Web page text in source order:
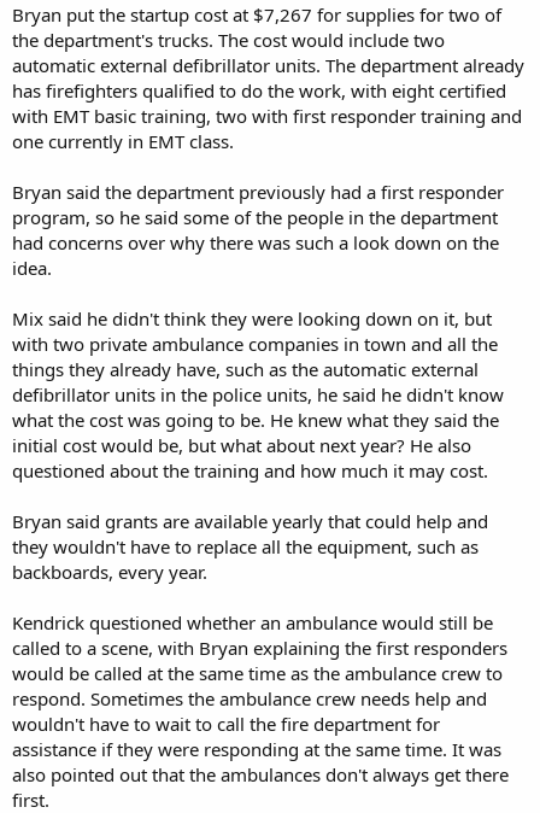
Bryan put the startup cost at $7,267 for supplies for two of
the department's trucks. The cost would include two
automatic external defibrillator units. The department already
has firefighters qualified to do the work, with eight certified
with EMT basic training, two with first responder training and
one currently in EMT class.
Bryan said the department previously had a first responder
program, so he said some of the people in the department
had concerns over why there was such a look down on the
idea.
Mix said he didn't think they were looking down on it, but
with two private ambulance companies in town and all the
things they already have, such as the automatic external
defibrillator units in the police units, he said he didn't know
what the cost was going to be. He knew what they said the
initial cost would be, but what about next year? He also
questioned about the training and how much it may cost.
Bryan said grants are available yearly that could help and
they wouldn't have to replace all the equipment, such as
backboards, every year.
Kendrick questioned whether an ambulance would still be
called to a scene, with Bryan explaining the first responders
would be called at the same time as the ambulance crew to
respond. Sometimes the ambulance crew needs help and
wouldn't have to wait to call the fire department for
assistance if they were responding at the same time. It was
also pointed out that the ambulances don't always get there
first.